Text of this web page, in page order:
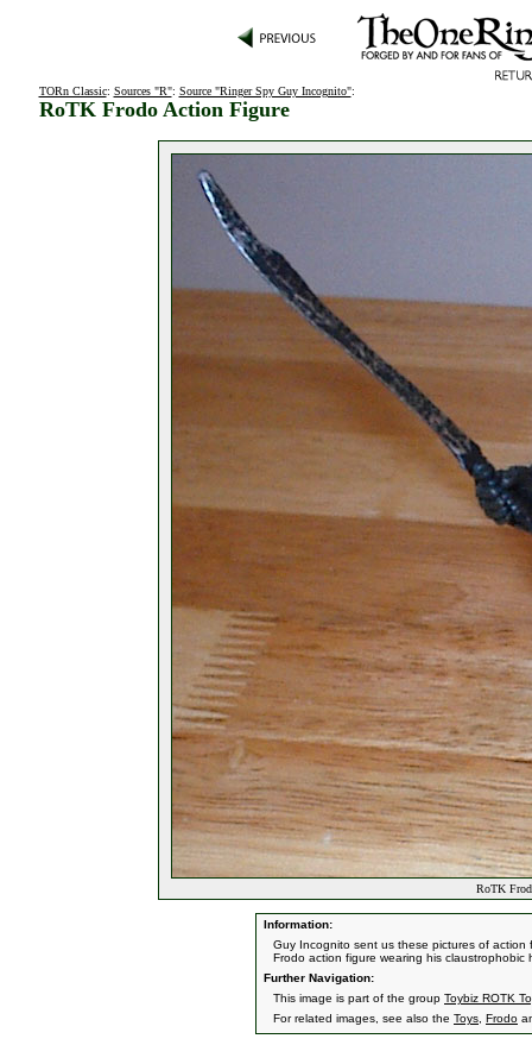
TORn Classic: Sources "R": Source "Ringer Spy Guy Incognito":
RoTK Frodo Action Figure
RoTK
Information:
Guy Incognito sent us these pictures of
Frodo action figure wearing his claustrophobic
Further Navigation:
This image is part of the group Toybiz ROTK
For related images, see also the Toys Frodo